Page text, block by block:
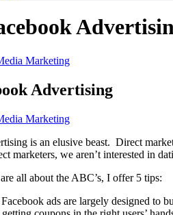
Marketing
Advertising
Marketing
is an elusive beast. Direct
marketers, we aren’t interested in
all about the ABC’s, I offer 5 tips:
ads are largely designed